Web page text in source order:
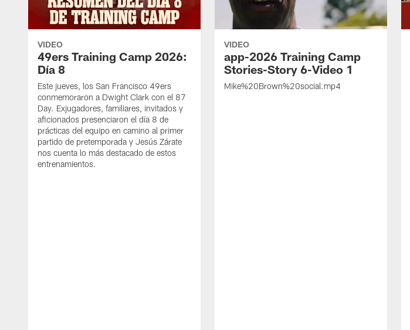
VIDEO
49ers Training Camp 2026:
Día 8
Este jueves, los San Francisco 49ers
conmemoraron a Dwight Clark con el 87
Day. Exjugadores, familiares, invitados y
aficionados presenciaron el día 8 de
prácticas del equipo en camino al primer
partido de pretemporada y Jesús Zárate
nos cuenta lo más destacado de estos
entrenamientos.
VIDEO
app-2026 Training Camp
Stories-Story 6-Video 1
Mike%20Brown%20social.mp4